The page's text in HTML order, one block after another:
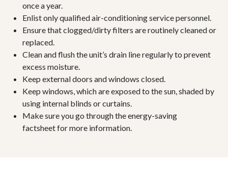
once a year.
Enlist only qualified air-conditioning service personnel.
Ensure that clogged/dirty filters are routinely cleaned or
replaced.
Clean and flush the unit’s drain line regularly to prevent
excess moisture.
Keep external doors and windows closed.
Keep windows, which are exposed to the sun, shaded by
using internal blinds or curtains.
Make sure you go through theenergy-saving
factsheetfor more information.